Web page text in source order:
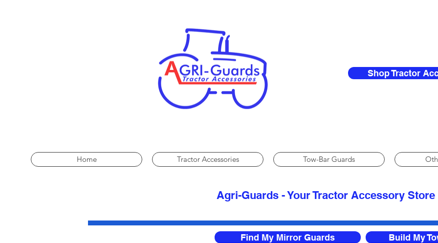
Shop Tractor
Home Tractor Accessories Tow-Bar Guards
Agri-Guards - Your Tractor Accessory Store​
Find My Mirror Guards Build My